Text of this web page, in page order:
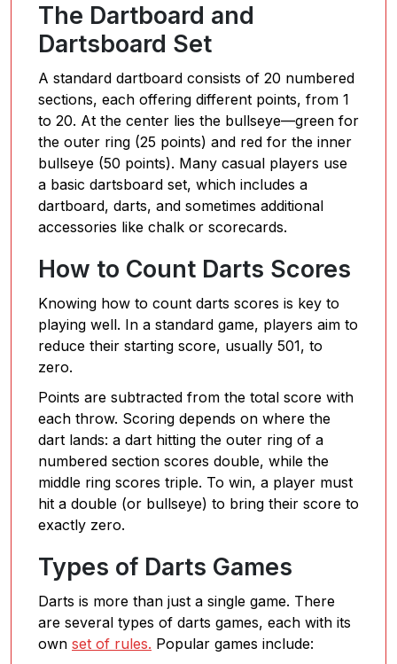
The Dartboard and
Dartsboard Set
A standard dartboard consists of 20 numbered
sections, each offering different points, from 1
to 20. At the center lies the bullseye—green for
the outer ring (25 points) and red for the inner
bullseye (50 points). Many casual players use
a basic dartsboard set, which includes a
dartboard, darts, and sometimes additional
accessories like chalk or scorecards.
How to Count Darts Scores
Knowing how to count darts scores is key to
playing well. In a standard game, players aim to
reduce their starting score, usually 501, to
zero.
Points are subtracted from the total score with
each throw. Scoring depends on where the
dart lands: a dart hitting the outer ring of a
numbered section scores double, while the
middle ring scores triple. To win, a player must
hit a double (or bullseye) to bring their score to
exactly zero.
Types of Darts Games
Darts is more than just a single game. There
are several types of darts games, each with its
own set of rules. Popular games include: